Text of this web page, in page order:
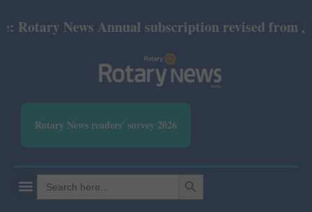
News Annual subscription revised from
Rotary News readers' survey 2026
Search
for:
SEARCH BUTTON